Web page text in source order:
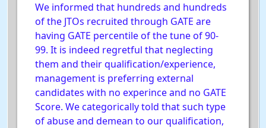
We informed that hundreds and hundreds
of the JTOs recruited through GATE are
having GATE percentile of the tune of 90-
99. It is indeed regretful that neglecting
them and their qualification/experience,
management is preferring external
candidates with no experince and no GATE
Score. We categorically told that such type
of abuse and demean to our qualification,